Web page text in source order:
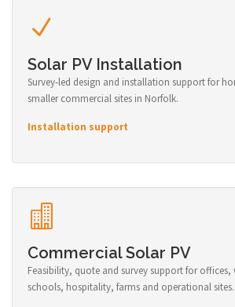
Solar PV Installation
Survey-led design and installation support for
smaller commercial sites in Norfolk.
Installation support
Commercial Solar PV
Feasibility, quote and survey support for offices,
schools, hospitality, farms and operational sites.